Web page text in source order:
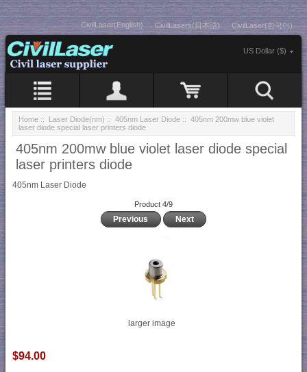
CivilLaser(English) CivilLasers(日本語) CivilLaser(한국어)
US Dollar ($)
Home :: Laser Diode(nm) :: 405nm Laser Diode :: 405nm 200mw blue violet
laser diode special laser printers diode
405nm 200mw blue violet laser diode special
laser printers diode
405nm Laser Diode
Product 4/9
Previous Next
larger image
$94.00